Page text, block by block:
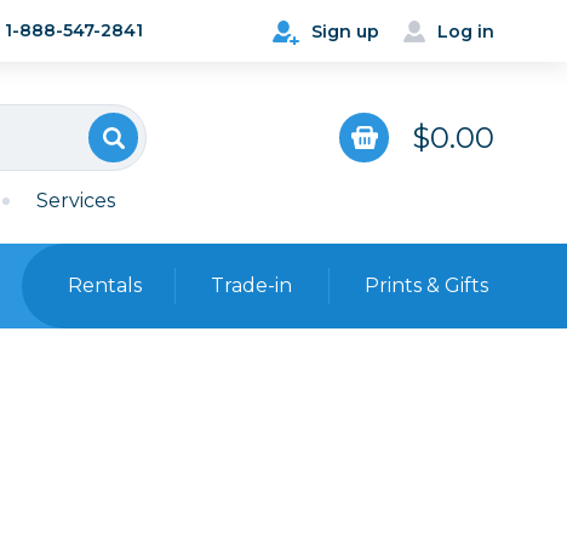
Sign up Log in
1-888-547-2841
$0.00
Services
Rentals Trade-in Prints & Gifts